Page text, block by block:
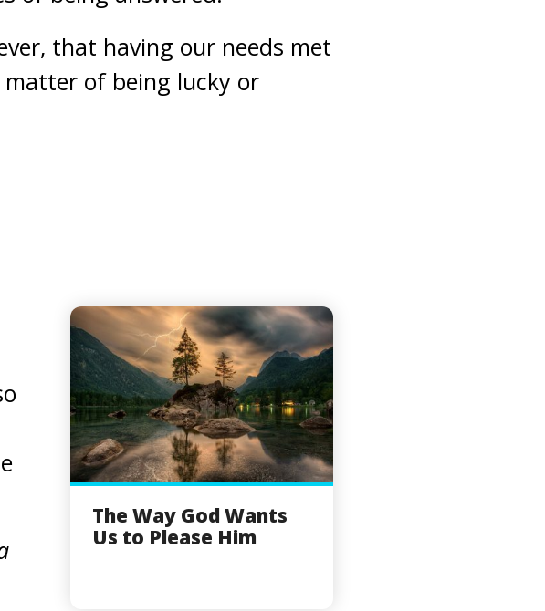
that having our needs met
matter of being lucky or
The Way God Wants
Us to Please Him